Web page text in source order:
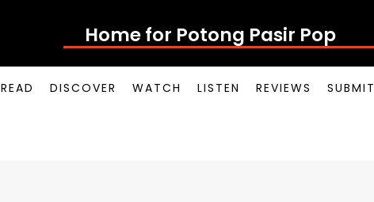
Home for Potong Pasir Pop
READ DISCOVER WATCH LISTEN REVIEWS SUBMIT